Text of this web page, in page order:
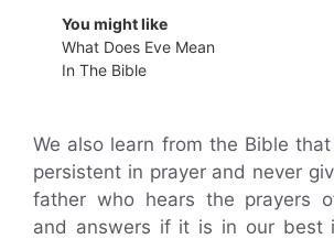
You might like
What Does Eve Mean
In The Bible
We also learn from the Bible
persistent in prayer and never
father who hears the prayers
and answers if it is in our best